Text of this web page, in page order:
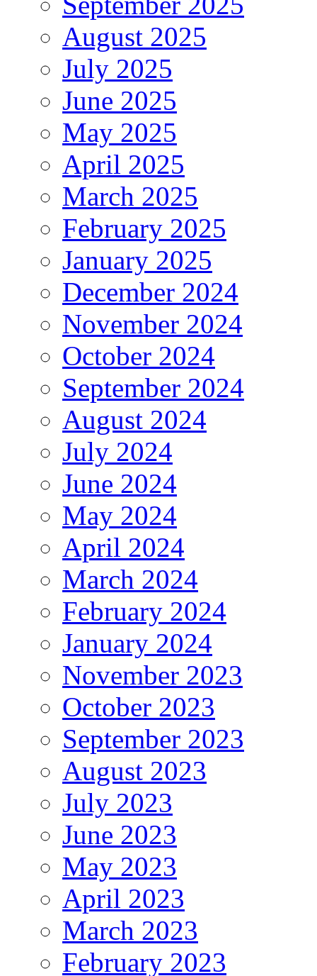
August 2025
July 2025
June 2025
May 2025
April 2025
March 2025
February 2025
January 2025
December 2024
November 2024
October 2024
September 2024
August 2024
July 2024
June 2024
May 2024
April 2024
March 2024
February 2024
January 2024
November 2023
October 2023
September 2023
August 2023
July 2023
June 2023
May 2023
April 2023
March 2023
February 2023